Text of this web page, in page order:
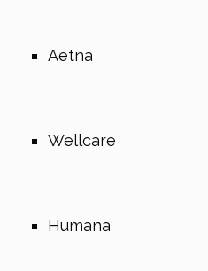
Aetna
Wellcare
Humana